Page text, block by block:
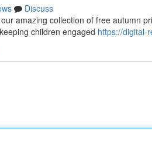
Discuss
amazing collection of free autumn
children engaged https://digital-